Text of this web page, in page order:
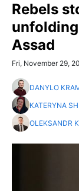
Rebels
Assad
Fri, November 29,
DANYLO
KATERYNA
OLEKSANDR